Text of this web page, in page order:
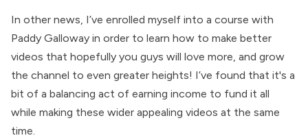
In other news, I’ve enrolled myself into a course with
Paddy Galloway in order to learn how to make better
videos that hopefully you guys will love more, and grow
the channel to even greater heights! I’ve found that it's a
bit of a balancing act of earning income to fund it all
while making these wider appealing videos at the same
time.